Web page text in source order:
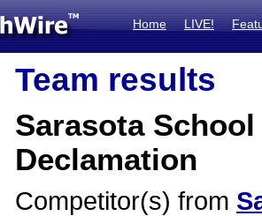
Home LIVE!
Team results
Sarasota
Declamation
Competitor(s) from